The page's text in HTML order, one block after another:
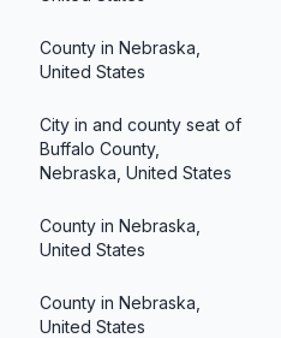
County in Nebraska,
United States
City in and county seat of
Buffalo County,
Nebraska, United States
County in Nebraska,
United States
County in Nebraska,
United States